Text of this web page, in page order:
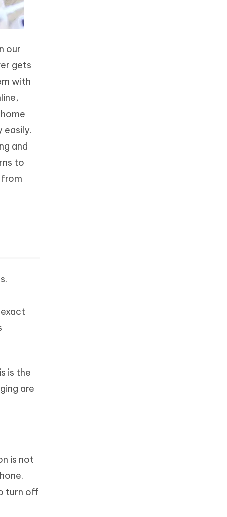
our
gets
with
easily.
and
to
is the
are
is not
turn off